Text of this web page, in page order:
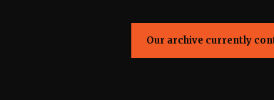
Our archive currently